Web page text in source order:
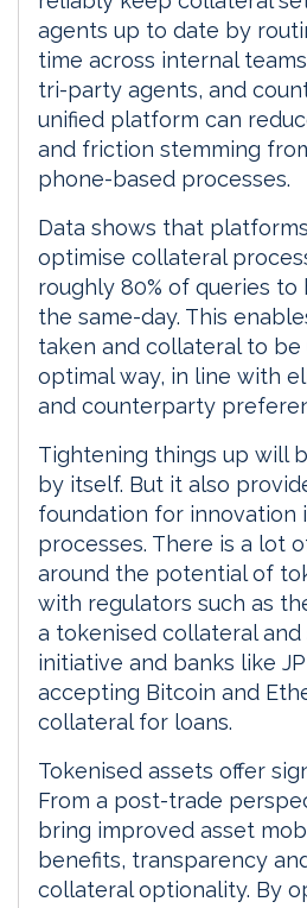
agents up to date by
time across internal
tri-party agents, and
unified platform can
and friction stemming
phone-based processes.
Data shows that
optimise collateral
roughly 80% of queries
the same-day. This
taken and collateral to
optimal way, in line with
and counterparty
Tightening things up will
by itself. But it also
foundation for innovation
processes. There is a lot
around the potential of
with regulators such as
a tokenised collateral
initiative and banks like
accepting Bitcoin and
collateral for loans.
Tokenised assets offer
From a post-trade
bring improved asset
benefits, transparency
collateral optionality. By